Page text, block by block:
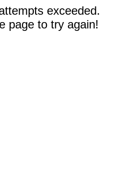
exceeded.
page to try again!